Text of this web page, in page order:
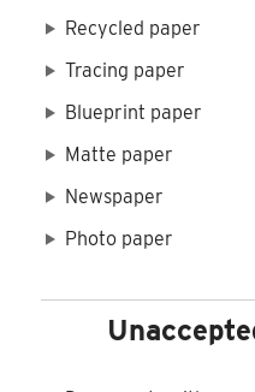
Recycled paper
Tracing paper
Blueprint paper
Matte paper
Newspaper
Photo paper